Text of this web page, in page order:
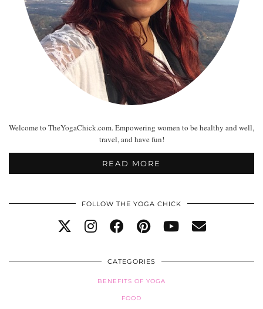
Welcome to TheYogaChick.com. Empowering women to be healthy and well,
travel, and have fun!
READ MORE
FOLLOW THE YOGA CHICK
CATEGORIES
BENEFITS OF YOGA
FOOD